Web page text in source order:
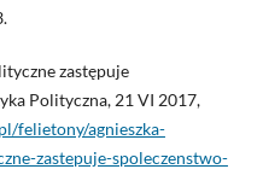
zastępuje
Polityczna, 21 VI 2017,
felietony/agnieszka-
zastepuje-spoleczenstwo-